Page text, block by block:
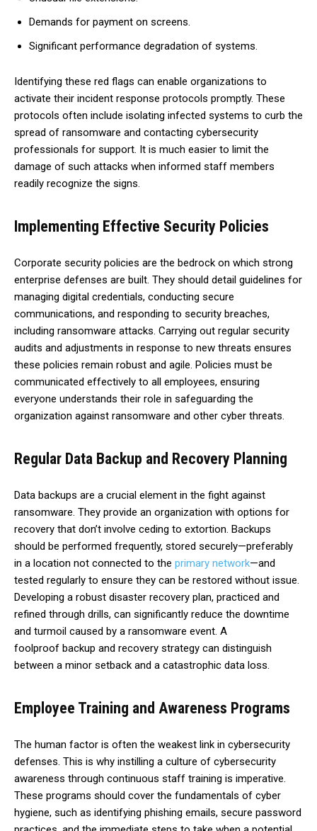
Demands for payment on screens.
Significant performance degradation of systems.
Identifying these red flags can enable organizations to
activate their incident response protocols promptly. These
protocols often include isolating infected systems to curb the
spread of ransomware and contacting cybersecurity
professionals for support. It is much easier to limit the
damage of such attacks when informed staff members
readily recognize the signs.
Implementing Effective Security Policies
Corporate security policies are the bedrock on which strong
enterprise defenses are built. They should detail guidelines for
managing digital credentials, conducting secure
communications, and responding to security breaches,
including ransomware attacks. Carrying out regular security
audits and adjustments in response to new threats ensures
these policies remain robust and agile. Policies must be
communicated effectively to all employees, ensuring
everyone understands their role in safeguarding the
organization against ransomware and other cyber threats.
Regular Data Backup and Recovery Planning
Data backups are a crucial element in the fight against
ransomware. They provide an organization with options for
recovery that don’t involve ceding to extortion. Backups
should be performed frequently, stored securely—preferably
in a location not connected to the primary network—and
tested regularly to ensure they can be restored without issue.
Developing a robust disaster recovery plan, practiced and
refined through drills, can significantly reduce the downtime
and turmoil caused by a ransomware event. A
foolproof backup and recovery strategy can distinguish
between a minor setback and a catastrophic data loss.
Employee Training and Awareness Programs
The human factor is often the weakest link in cybersecurity
defenses. This is why instilling a culture of cybersecurity
awareness through continuous staff training is imperative.
These programs should cover the fundamentals of cyber
hygiene, such as identifying phishing emails, secure password